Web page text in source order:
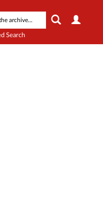
Search